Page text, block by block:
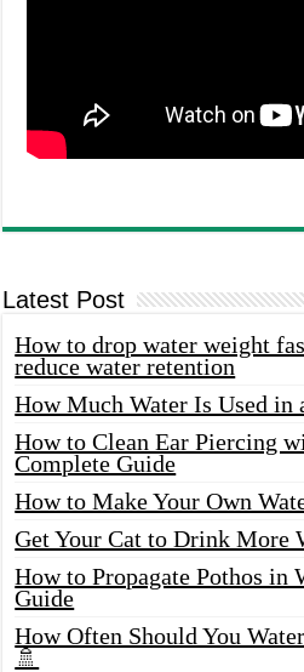
Latest Post
How to drop water weight
reduce water retention
How Much Water Is Used in
How to Clean Ear Piercing
Complete Guide
How to Make Your Own
Get Your Cat to Drink More
How to Propagate Pothos in
Guide
How Often Should You
🚿